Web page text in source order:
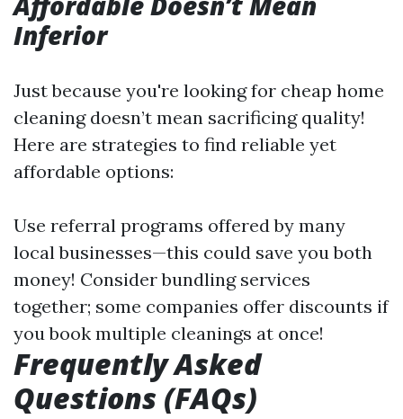
Inferior
Just because you're looking for cheap home
cleaning doesn’t mean sacrificing quality!
Here are strategies to find reliable yet
affordable options:
Use referral programs offered by many
local businesses—this could save you both
money! Consider bundling services
together; some companies offer discounts if
you book multiple cleanings at once!
Frequently Asked
Questions (FAQs)